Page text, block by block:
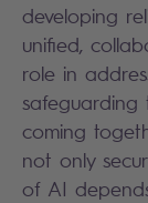
developing
unified,
role in
safeguarding
coming
not only
of AI